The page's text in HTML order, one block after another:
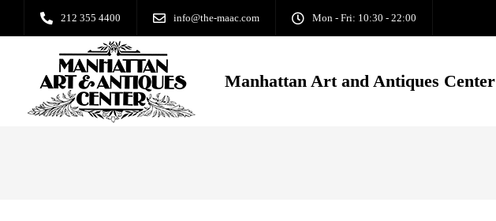
212 355 4400 info@the-maac.com Mon - Fri: 10:30 - 22:00
Manhattan Art and Antiques Center